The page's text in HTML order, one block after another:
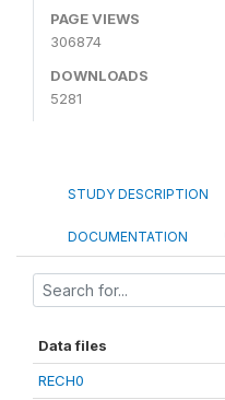
PAGE VIEWS
306874
DOWNLOADS
5281
STUDY DESCRIPTION
DOCUMENTATION
Data files
RECH0